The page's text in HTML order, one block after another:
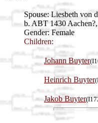
Spouse: Liesbeth von
b. ABT 1430
Gender: Female
Children:
Johann Buyter
Heinrich Buyter
Jakob Buyter